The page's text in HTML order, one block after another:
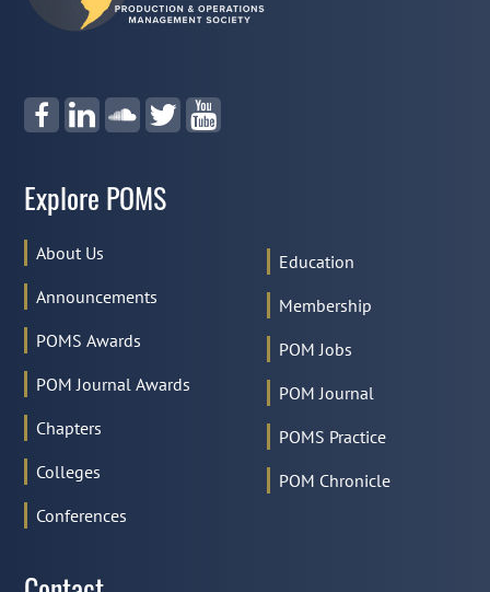
Anne Robinson
2020
Explore POMS
About Us
Announcements
POMS Awards
POM Journal Awards
Chapters
Colleges
Conferences
Education
Membership
POM Jobs
POM Journal
POMS Practice
POM Chronicle